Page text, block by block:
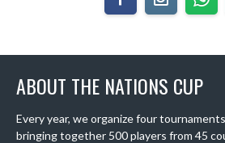
ABOUT THE NATIONS CUP
Every year, we organize four
bringing together 500 players from 45